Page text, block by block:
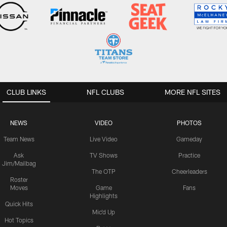
CLUB LINKS
NEWS
Team News
Ask
Jim/Mailbag
Roster
Moves
Quick Hits
Hot Topics
VIDEO
Live Video
TV Shows
The OTP
Game
Highlights
Mic'd Up
PHOTOS
Gameday
Practice
Cheerleaders
Fans
NFL CLUBS MORE NFL SITES